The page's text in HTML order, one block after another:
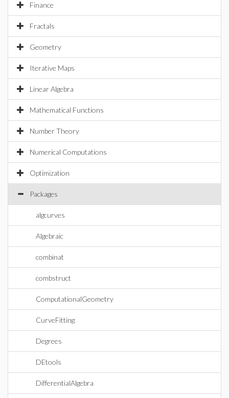
Finance
Fractals
Geometry
Iterative Maps
Linear Algebra
Mathematical Functions
Number Theory
Numerical Computations
Optimization
Packages
algcurves
Algebraic
combinat
combstruct
ComputationalGeometry
CurveFitting
Degrees
DEtools
DifferentialAlgebra